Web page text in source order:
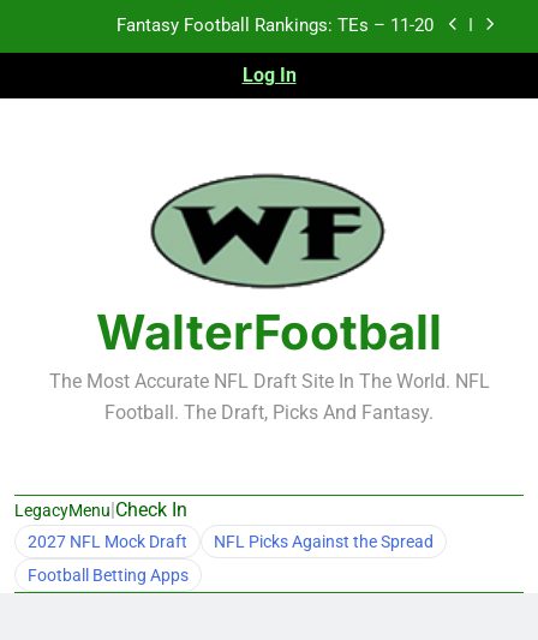
Fantasy Football Rankings: TEs – 11-20
Fantasy Football Rankings: TEs – Top 10
Fantasy Football Rankings: TEs – 21-45
Fantasy Football Rankings: TEs – 11-20
Fantasy Football Rankings: TEs – Top 10
Fantasy Football Rankings: WRs – 61-100
Log In
WalterFootball
The Most Accurate NFL Draft Site In The World. NFL
Football. The Draft, Picks And Fantasy.
LegacyMenu|Check In
2027 NFL Mock Draft
NFL Picks Against the Spread
Football Betting Apps